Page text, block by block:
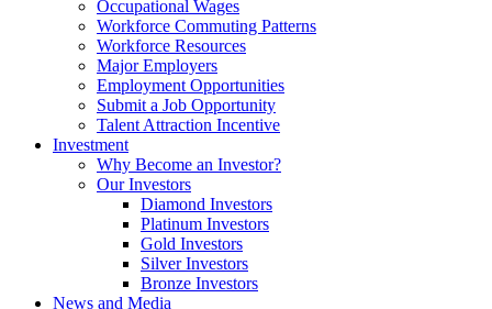
Occupational Wages
Workforce Commuting Patterns
Workforce Resources
Major Employers
Employment Opportunities
Submit a Job Opportunity
Talent Attraction Incentive
Investment
Why Become an Investor?
Our Investors
Diamond Investors
Platinum Investors
Gold Investors
Silver Investors
Bronze Investors
News and Media